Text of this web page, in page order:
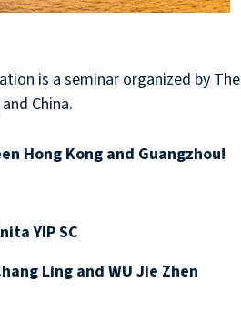
is a seminar organized by The
China.
Hong Kong and Guangzhou!
YIP SC
Ling and WU Jie Zhen